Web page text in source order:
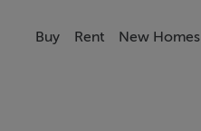
Buy Rent New Homes